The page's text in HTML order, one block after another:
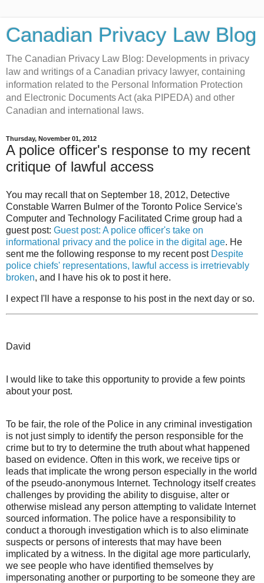
Canadian Privacy Law Blog
The Canadian Privacy Law Blog: Developments in privacy
law and writings of a Canadian privacy lawyer, containing
information related to the Personal Information Protection
and Electronic Documents Act (aka PIPEDA) and other
Canadian and international laws.
Thursday, November 01, 2012
A police officer's response to my recent
critique of lawful access
You may recall that on September 18, 2012, Detective
Constable Warren Bulmer of the Toronto Police Service's
Computer and Technology Facilitated Crime group had a
guest post: Guest post: A police officer's take on
informational privacy and the police in the digital age. He
sent me the following response to my recent post Despite
police chiefs' representations, lawful access is irretrievably
broken, and I have his ok to post it here.
I expect I'll have a response to his post in the next day or so.
David
I would like to take this opportunity to provide a few points
about your post.
To be fair, the role of the Police in any criminal investigation
is not just simply to identify the person responsible for the
crime but to try to determine the truth about what happened
based on evidence. Often in this work, we receive tips or
leads that implicate the wrong person especially in the world
of the pseudo-anonymous Internet. Technology itself creates
challenges by providing the ability to disguise, alter or
otherwise mislead any person attempting to validate Internet
sourced information. The police have a responsibility to
conduct a thorough investigation which is to also eliminate
suspects or persons of interests that may have been
implicated by a witness. In the digital age more particularly,
we see people who have identified themselves by
impersonating another or purporting to be someone they are